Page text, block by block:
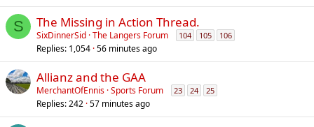
S The Missing in Action Thread.
SixDinnerSid The Langers Forum 104 105 106
Replies 1,054 56 minutes ago
Allianz and the GAA
MerchantOfEnnis Sports Forum 23 24 25
Replies 242 57 minutes ago